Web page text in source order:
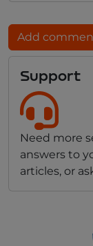
Add
Support
Need more
answers to
articles, or